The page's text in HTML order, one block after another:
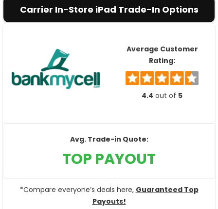
Carrier In-Store iPad Trade-In Options
Average Customer
Rating:
4.4 out of 5
Avg. Trade-in Quote:
TOP PAYOUT
*Compare everyone’s deals here, Guaranteed Top
Payouts!